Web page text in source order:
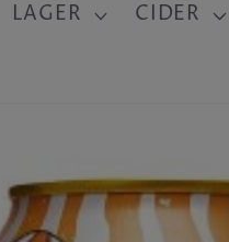
LAGER CIDER